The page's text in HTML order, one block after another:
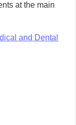
at the main
and Dental